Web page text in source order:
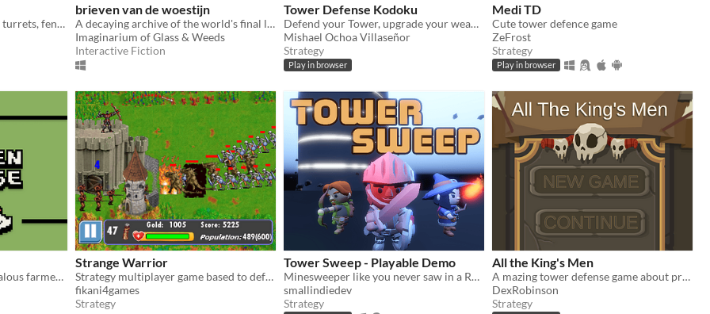
Build walls, build defensive turrets, fend off swarms of bloodthirsty xenomorphs, build machines!
brieven van de woestijn
A decaying archive of the world's final letters.
Imaginarium of Glass & Weeds
Interactive Fiction
Tower Defense Kodoku
Defend your Tower, upgrade your weapons, and survive relentless enemy waves.
Mishael Ochoa Villaseñor
Strategy
Play in browser
Medi TD
Cute tower defence game
ZeFrost
Strategy
Play in browser
Save your chickens from jealous farmers by running around with it while placing towers.
Strange Warrior
Strategy multiplayer game based to defend your village from players and monsters
fikani4games
Strategy
Tower Sweep - Playable Demo
Minesweeper like you never saw in a RPG Roguelike game!
smallindiedev
Strategy
All the King's Men
A mazing tower defense game about protecting the last Kingdom.
DexRobinson
Strategy